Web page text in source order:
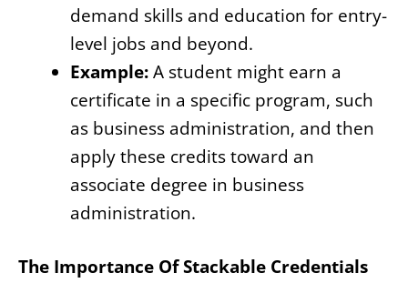
demand skills and education for entry-
level jobs and beyond.
Example:A student might earn a
certificate in a specific program, such
as business administration, and then
apply these credits toward an
associate degree in business
administration.
The Importance Of Stackable Credentials